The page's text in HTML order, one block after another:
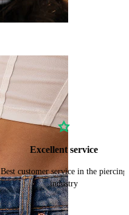
Excellent service
Best customer service in the piercing
industry